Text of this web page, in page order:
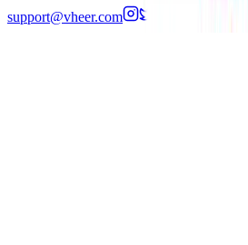
support@vheer.com